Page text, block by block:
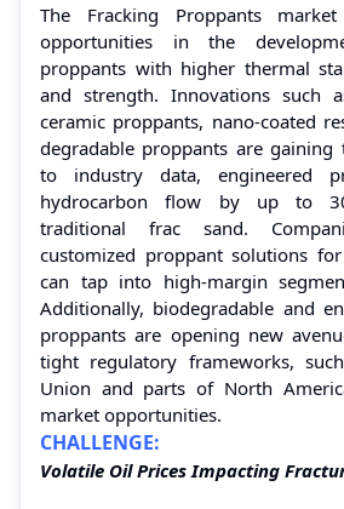
The Fracking Proppants
opportunities in the
proppants with higher thermal
and strength. Innovations such
ceramic proppants, nano-coated
degradable proppants are gaining
to industry data, engineered
hydrocarbon flow by up to
traditional frac sand.
customized proppant solutions
can tap into high-margin
Additionally, biodegradable and
proppants are opening new
tight regulatory frameworks,
Union and parts of North
market opportunities.
CHALLENGE:
Volatile Oil Prices Impacting